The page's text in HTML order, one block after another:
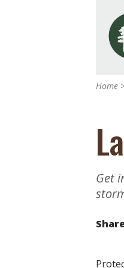
Home
Get